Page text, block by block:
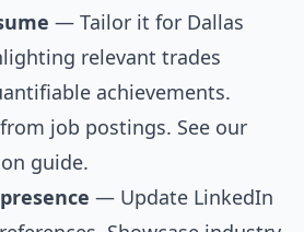
— Tailor it for Dallas
relevant trades
achievements.
job postings. See our
guide.
— Update LinkedIn